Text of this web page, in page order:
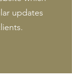
updates